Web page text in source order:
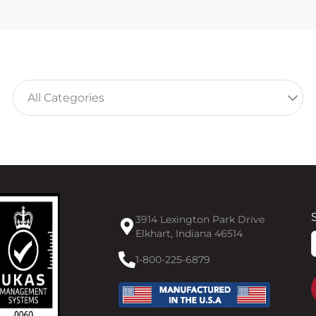
3914 Lexington Park Drive
Elkhart, Indiana 46514
1-800-225-6879